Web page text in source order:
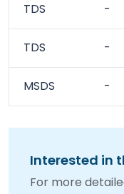
TDS -
TDS -
MSDS -
Interested in
For more